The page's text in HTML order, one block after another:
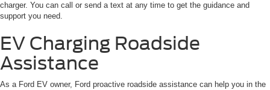
charger. You can call or send a text at any time to get the guidance and
support you need.
EV Charging Roadside
Assistance
As a Ford EV owner, Ford proactive roadside assistance can help you in the